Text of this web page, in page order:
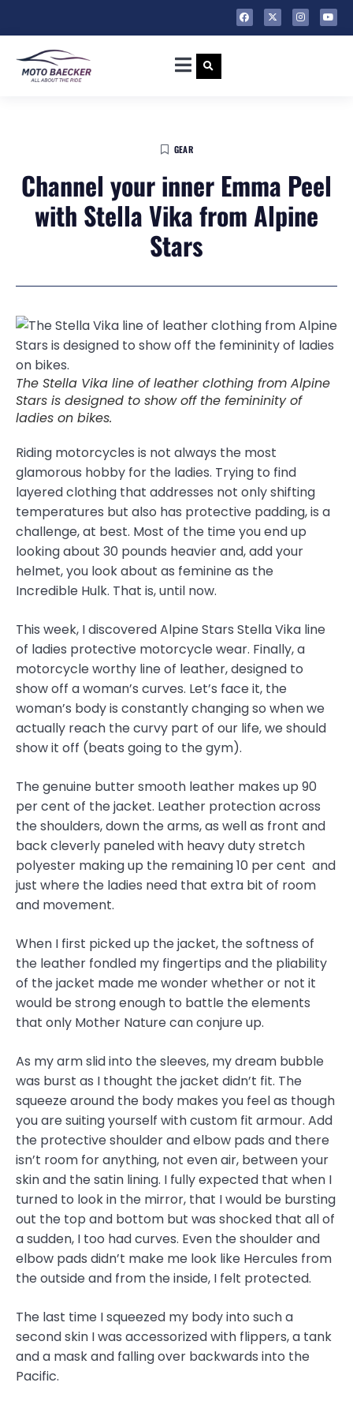
GEAR
Channel your inner Emma Peel
with Stella Vika from Alpine
Stars
The Stella Vika line of leather clothing from Alpine
Stars is designed to show off the femininity of
ladies on bikes.
Riding motorcycles is not always the most
glamorous hobby for the ladies. Trying to find
layered clothing that addresses not only shifting
temperatures but also has protective padding, is a
challenge, at best. Most of the time you end up
looking about 30 pounds heavier and, add your
helmet, you look about as feminine as the
Incredible Hulk. That is, until now.
This week, I discovered Alpine Stars Stella Vika line
of ladies protective motorcycle wear. Finally, a
motorcycle worthy line of leather, designed to
show off a woman’s curves. Let’s face it, the
woman’s body is constantly changing so when we
actually reach the curvy part of our life, we should
show it off (beats going to the gym).
The genuine butter smooth leather makes up 90
per cent of the jacket. Leather protection across
the shoulders, down the arms, as well as front and
back cleverly paneled with heavy duty stretch
polyester making up the remaining 10 per cent and
just where the ladies need that extra bit of room
and movement.
When I first picked up the jacket, the softness of
the leather fondled my fingertips and the pliability
of the jacket made me wonder whether or not it
would be strong enough to battle the elements
that only Mother Nature can conjure up.
As my arm slid into the sleeves, my dream bubble
was burst as I thought the jacket didn’t fit. The
squeeze around the body makes you feel as though
you are suiting yourself with custom fit armour. Add
the protective shoulder and elbow pads and there
isn’t room for anything, not even air, between your
skin and the satin lining. I fully expected that when I
turned to look in the mirror, that I would be bursting
out the top and bottom but was shocked that all of
a sudden, I too had curves. Even the shoulder and
elbow pads didn’t make me look like Hercules from
the outside and from the inside, I felt protected.
The last time I squeezed my body into such a
second skin I was accessorized with flippers, a tank
and a mask and falling over backwards into the
Pacific.